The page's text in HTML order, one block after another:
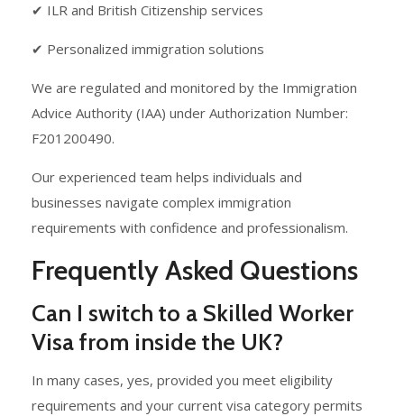
✔ ILR and British Citizenship services
✔ Personalized immigration solutions
We are regulated and monitored by the Immigration
Advice Authority (IAA) under Authorization Number:
F201200490.
Our experienced team helps individuals and
businesses navigate complex immigration
requirements with confidence and professionalism.
Frequently Asked Questions
Can I switch to a Skilled Worker
Visa from inside the UK?
In many cases, yes, provided you meet eligibility
requirements and your current visa category permits